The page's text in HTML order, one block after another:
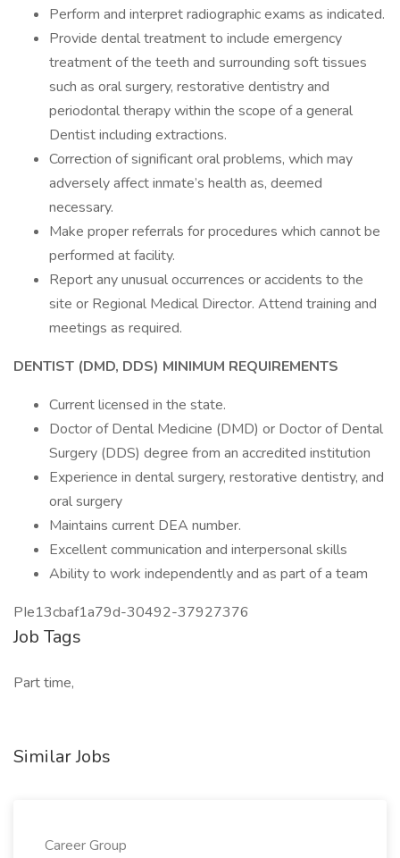
Perform and interpret radiographic exams as indicated.
Provide dental treatment to include emergency
treatment of the teeth and surrounding soft tissues
such as oral surgery, restorative dentistry and
periodontal therapy within the scope of a general
Dentist including extractions.
Correction of significant oral problems, which may
adversely affect inmate’s health as, deemed
necessary.
Make proper referrals for procedures which cannot be
performed at facility.
Report any unusual occurrences or accidents to the
site or Regional Medical Director. Attend training and
meetings as required.
DENTIST (DMD, DDS) MINIMUM REQUIREMENTS
Current licensed in the state.
Doctor of Dental Medicine (DMD) or Doctor of Dental
Surgery (DDS) degree from an accredited institution
Experience in dental surgery, restorative dentistry, and
oral surgery
Maintains current DEA number.
Excellent communication and interpersonal skills
Ability to work independently and as part of a team
PIe13cbaf1a79d-30492-37927376
Job Tags
Part time,
Similar Jobs
Career Group